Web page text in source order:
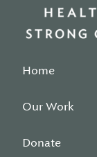
Home
Our Work
Donate